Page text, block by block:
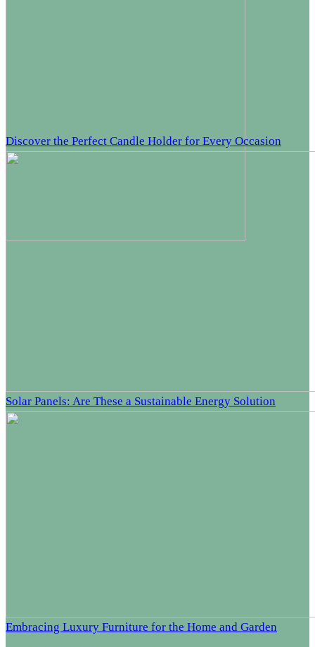
Discover the Perfect Candle Holder for Every Occasion
Solar Panels: Are These a Sustainable Energy Solution
Embracing Luxury Furniture for the Home and Garden